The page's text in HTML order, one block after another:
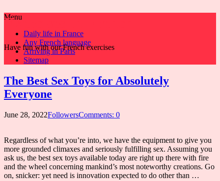
Exercises in French
Have fun with our French exercises
Menu
Daily life in France
Any French language
Arriving in Paris
Sitemap
The Best Sex Toys for Absolutely
Everyone
June 28, 2022FollowersComments: 0
Regardless of what you’re into, we have the equipment to give you
more grounded climaxes and seriously fulfilling sex. Assuming you
ask us, the best sex toys available today are right up there with fire
and the wheel concerning mankind’s most noteworthy creations. Go
on, snicker: yet need is innovation expected to do other than …